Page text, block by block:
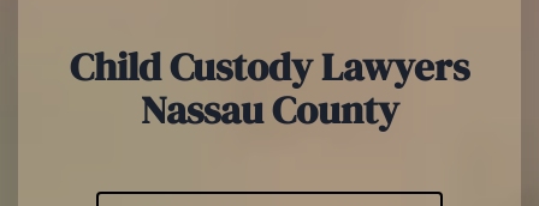
Child Custody Lawyers
Nassau County